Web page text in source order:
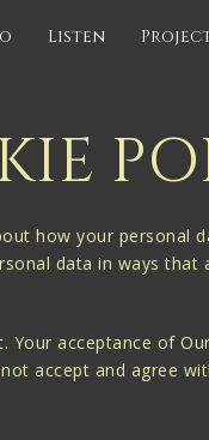
Listen
how your personal
data in ways
acceptance of
accept and agree